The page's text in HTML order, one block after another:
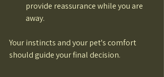
provide reassurance while you are
away.
Your instincts and your pet's comfort
should guide your final decision.